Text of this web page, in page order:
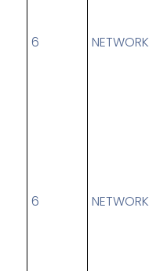
6 NETWORK
6 NETWORK